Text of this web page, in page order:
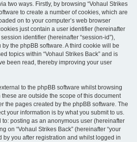
two ways. Firstly, by browsing “Vohaul Strikes
to create a number of cookies, which are
on to your computer’s web browser
just contain a user identifier (hereinafter
identifier (hereinafter “session-id”),
the phpBB software. A third cookie will be
topics within “Vohaul Strikes Back” and is
been read, thereby improving your user
to the phpBB software whilst browsing
these are outside the scope of this document
the pages created by the phpBB software. The
your information is by what you submit to us.
posting as an anonymous user (hereinafter
on “Vohaul Strikes Back” (hereinafter “your
by you after registration and whilst logged in